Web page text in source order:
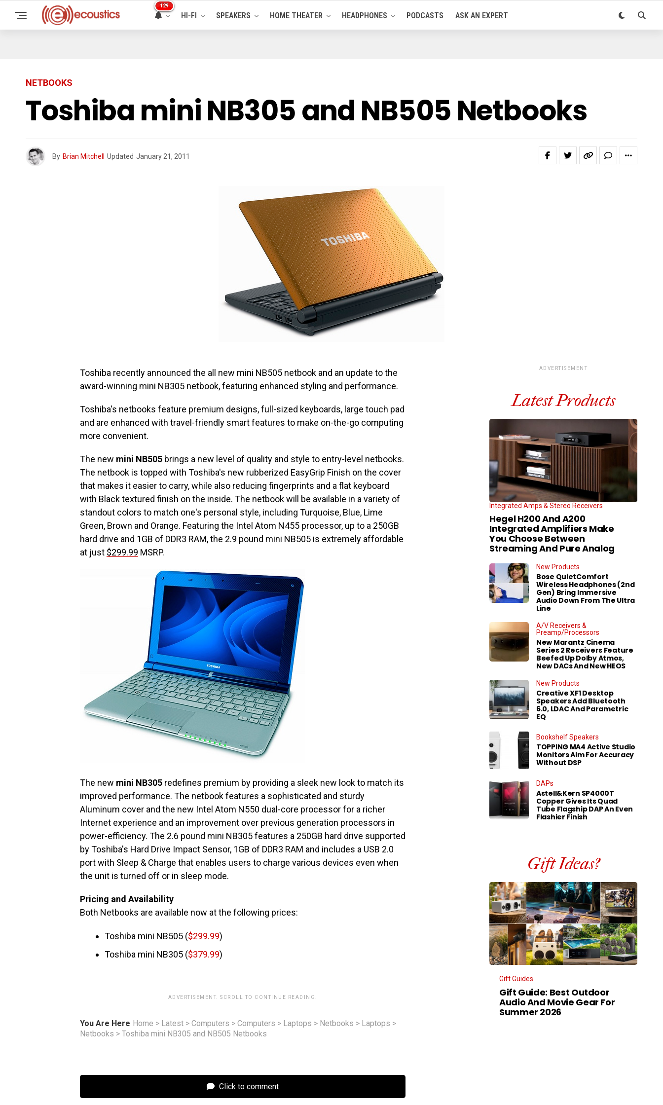
129
HI-FI SPEAKERS HOME THEATER HEADPHONES PODCASTS ASK AN EXPERT
NETBOOKS
Toshiba mini NB305 and NB505 Netbooks
By Brian Mitchell Updated January 21, 2011
Toshiba recently announced the all new mini NB505 netbook and an update to the
award-winning mini NB305 netbook, featuring enhanced styling and performance.
Toshiba's netbooks feature premium designs, full-sized keyboards, large touch pad
and are enhanced with travel-friendly smart features to make on-the-go computing
more convenient.
The new mini NB505 brings a new level of quality and style to entry-level netbooks.
The netbook is topped with Toshiba's new rubberized EasyGrip Finish on the cover
that makes it easier to carry, while also reducing fingerprints and a flat keyboard
with Black textured finish on the inside. The netbook will be available in a variety of
standout colors to match one's personal style, including Turquoise, Blue, Lime
Green, Brown and Orange. Featuring the Intel Atom N455 processor, up to a 250GB
hard drive and 1GB of DDR3 RAM, the 2.9 pound mini NB505 is extremely affordable
at just $299.99 MSRP.
The new mini NB305 redefines premium by providing a sleek new look to match its
improved performance. The netbook features a sophisticated and sturdy
Aluminum cover and the new Intel Atom N550 dual-core processor for a richer
Internet experience and an improvement over previous generation processors in
power-efficiency. The 2.6 pound mini NB305 features a 250GB hard drive supported
by Toshiba's Hard Drive Impact Sensor, 1GB of DDR3 RAM and includes a USB 2.0
port with Sleep & Charge that enables users to charge various devices even when
the unit is turned off or in sleep mode.
Pricing and Availability
Both Netbooks are available now at the following prices:
Toshiba mini NB505 ($299.99)
Toshiba mini NB305 ($379.99)
ADVERTISEMENT. SCROLL TO CONTINUE READING.
You Are Here Home > Latest > Computers > Computers > Laptops > Netbooks > Laptops >
Netbooks > Toshiba mini NB305 and NB505 Netbooks
Click to comment
ADVERTISEMENT
Latest Products
Integrated Amps & Stereo Receivers
Hegel H200 And A200
Integrated Amplifiers Make
You Choose Between
Streaming And Pure Analog
New Products
Bose QuietComfort
Wireless Headphones (2nd
Gen) Bring Immersive
Audio Down From The Ultra
Line
A/V Receivers &
Preamp/Processors
New Marantz Cinema
Series 2 Receivers Feature
Beefed Up Dolby Atmos,
New DACs And New HEOS
New Products
Creative XF1 Desktop
Speakers Add Bluetooth
6.0, LDAC And Parametric
EQ
Bookshelf Speakers
TOPPING MA4 Active Studio
Monitors Aim For Accuracy
Without DSP
DAPs
Astell&Kern SP4000T
Copper Gives Its Quad
Tube Flagship DAP An Even
Flashier Finish
Gift Ideas?
Gift Guides
Gift Guide: Best Outdoor
Audio And Movie Gear For
Summer 2026